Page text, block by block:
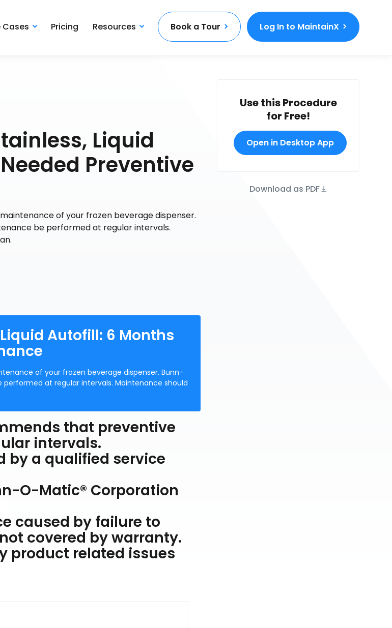
Cases Pricing Resources Book a Tour Log In to MaintainX
Liquid
Preventive
of your frozen beverage dispenser.
be performed at regular intervals.
Use this Procedure
for Free!
Open in Desktop App
Download as PDF
Autofill: 6 Months
of your frozen beverage dispenser. Bunn-
at regular intervals. Maintenance should
that preventive
intervals.
by a qualified service
O-Matic® Corporation
caused by failure to
covered by warranty.
product related issues